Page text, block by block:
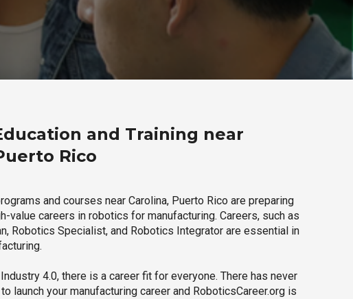
and Training near
Rico
and courses near Carolina, Puerto Rico are preparing
value careers in robotics for manufacturing. Careers, such as
Robotics Specialist, and Robotics Integrator are essential in
4.0, there is a career fit for everyone. There has never
launch your manufacturing career and RoboticsCareer.org is